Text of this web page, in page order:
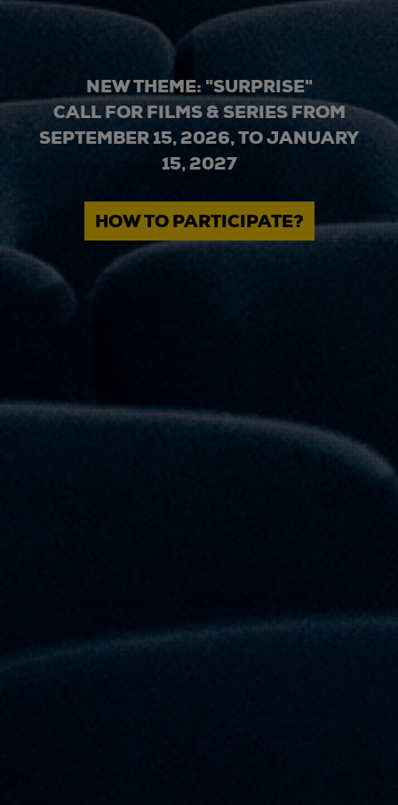
NEW THEME: "SURPRISE"
CALL FOR FILMS & SERIES FROM
SEPTEMBER 15, 2026, TO JANUARY
15, 2027
HOW TO PARTICIPATE?